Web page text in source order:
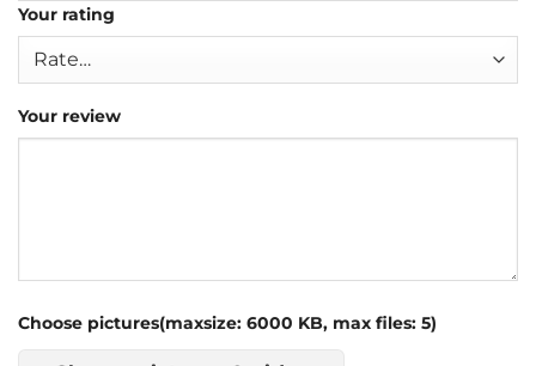
Your rating
Your review
Choose pictures(maxsize: 6000 KB, max files: 5)